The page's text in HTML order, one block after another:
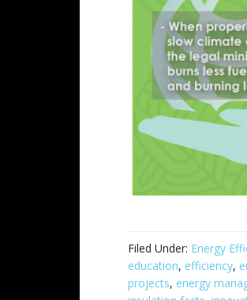
Filed Under: Energy
education, efficiency,
projects, energy